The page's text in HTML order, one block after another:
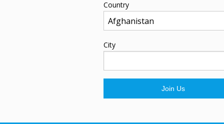
Country
City